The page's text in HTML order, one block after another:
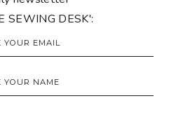
SEWING DESK':